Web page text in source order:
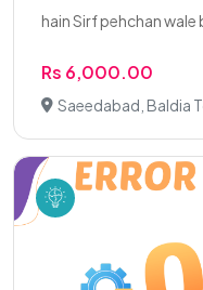
hain Sirf pehchan wale
Rs 6,000.00
Saeedabad, Baldia